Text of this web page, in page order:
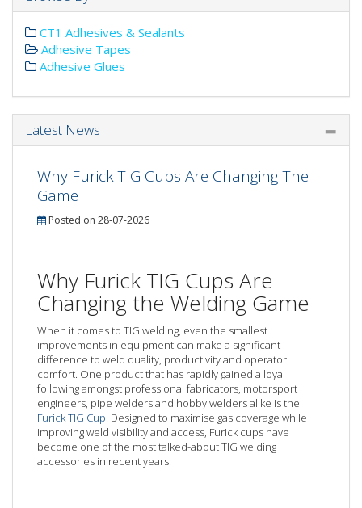
CT1 Adhesives & Sealants
Adhesive Tapes
Adhesive Glues
Latest News
Why Furick TIG Cups Are Changing The
Game
Posted on 28-07-2026
Why Furick TIG Cups Are
Changing the Welding Game
When it comes to TIG welding, even the smallest
improvements in equipment can make a significant
difference to weld quality, productivity and operator
comfort. One product that has rapidly gained a loyal
following amongst professional fabricators, motorsport
engineers, pipe welders and hobby welders alike is the
Furick TIG Cup. Designed to maximise gas coverage while
improving weld visibility and access, Furick cups have
become one of the most talked-about TIG welding
accessories in recent years.